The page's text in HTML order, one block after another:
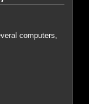
computers,